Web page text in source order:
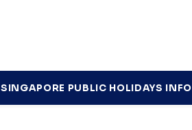
SINGAPORE PUBLIC HOLIDAYS INFO